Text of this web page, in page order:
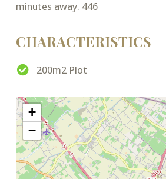
minutes away. 446
CHARACTERISTICS
200m2 Plot
+
−